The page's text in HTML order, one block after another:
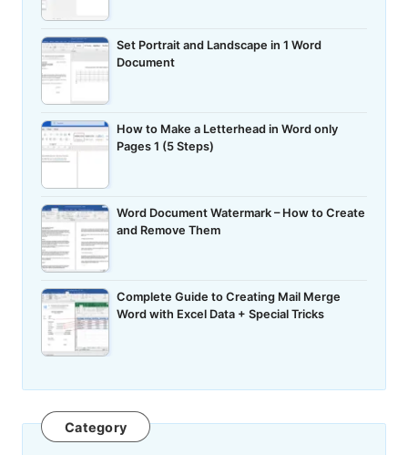
Set Portrait and Landscape in 1 Word
Document
How to Make a Letterhead in Word only
Pages 1 (5 Steps)
Word Document Watermark – How to Create
and Remove Them
Complete Guide to Creating Mail Merge
Word with Excel Data + Special Tricks
Category